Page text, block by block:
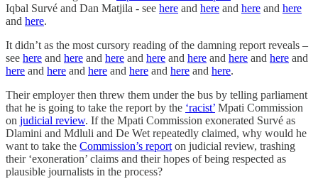
Iqbal Survé and Dan Matjila - see here and here and here and here
and here.
It didn’t as the most cursory reading of the damning report reveals –
see here and here and here and here and here and here and here and
here and here and here and here and here and here.
Their employer then threw them under the bus by telling parliament
that he is going to take the report by the ‘racist’ Mpati Commission
on judicial review. If the Mpati Commission exonerated Survé as
Dlamini and Mdluli and De Wet repeatedly claimed, why would he
want to take the Commission’s report on judicial review, trashing
their ‘exoneration’ claims and their hopes of being respected as
plausible journalists in the process?